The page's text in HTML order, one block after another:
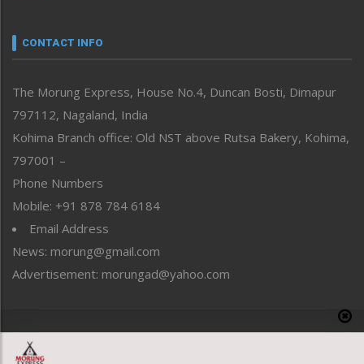
neissr
Perspective
Politics
Public Space
Reflections
Right-Featured
Sports
Straight from the Heart
Tracking your Health
Uncategorized
CONTACT INFO
The Morung Express, House No.4, Duncan Bosti, Dimapur
797112, Nagaland, India
Kohima Branch office: Old NST above Rutsa Bakery, Kohima,
797001 –
Phone Numbers
Mobile: +91 878 784 6184
Email Address
News: morung@gmail.com
Advertisement: morungad@yahoo.com